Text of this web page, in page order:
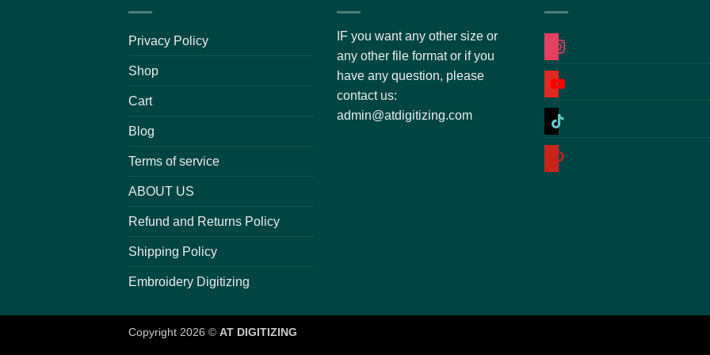
Privacy Policy
Shop
Cart
Blog
Terms of service
ABOUT US
Refund and Returns Policy
Shipping Policy
Embroidery Digitizing
IF you want any other size or
any other file format or if you
have any question, please
contact us:
admin@atdigitizing.com
instagram
youtube
tiktok
pinterest
Copyright 2026 © AT DIGITIZING